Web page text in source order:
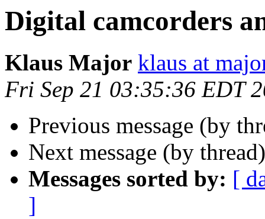
Digital camcorders
Klaus Major klaus at
Fri Sep 21 03:35:36 EDT
Previous message (by
Next message (by
Messages sorted by: [
]